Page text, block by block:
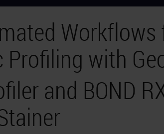
Workflows
Profiling with
and BOND